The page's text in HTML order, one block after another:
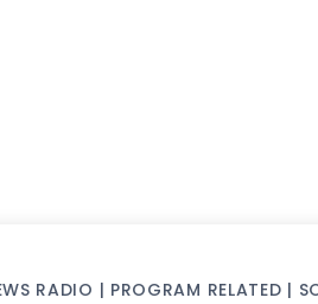
RADIO | PROGRAM RELATED |